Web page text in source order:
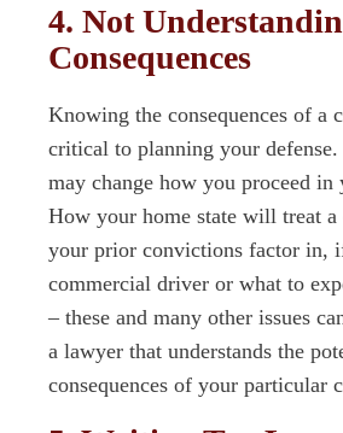
4. Not
Consequences
Knowing the consequences of a
critical to planning your defense.
may change how you proceed in
How your home state will treat
your prior convictions factor in,
commercial driver or what to
– these and many other issues
a lawyer that understands the
consequences of your particular